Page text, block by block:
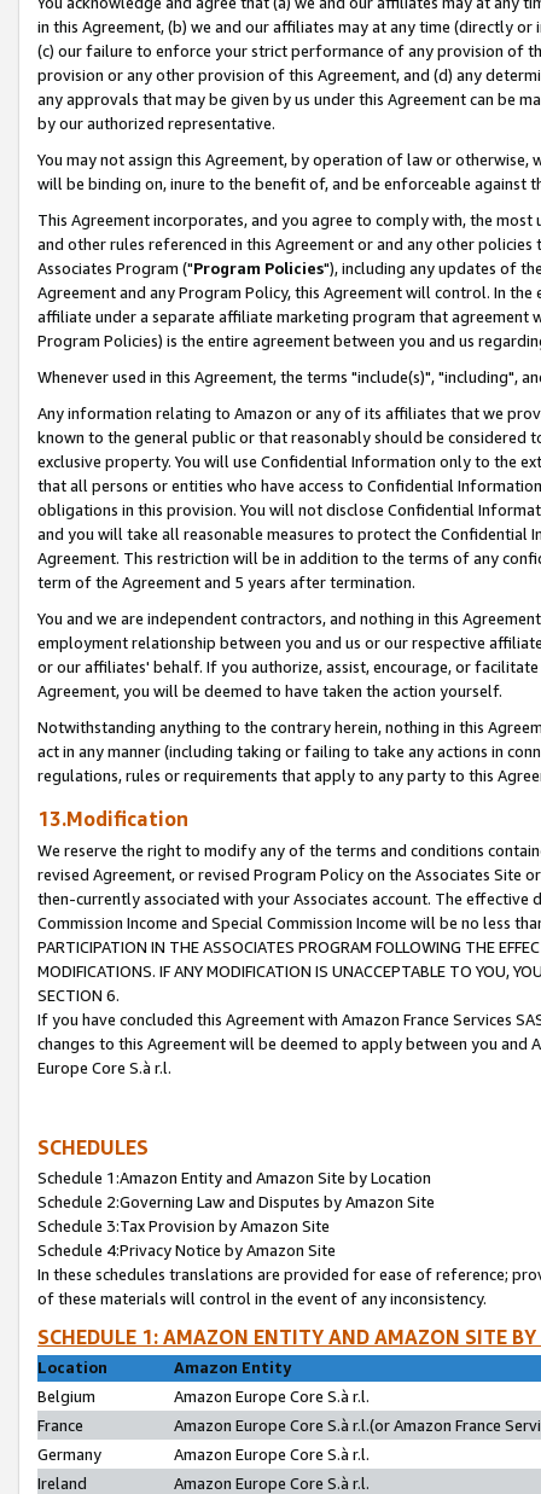
in this Agreement, (b) we and our affiliates may at any time (directly
(c) our failure to enforce your strict performance of any provision of
provision or any other provision of this Agreement, and (d) any
any approvals that may be given by us under this Agreement can be
by our authorized representative.
You may not assign this Agreement, by operation of law or
will be binding on, inure to the benefit of, and be enforceable against
This Agreement incorporates, and you agree to comply with, the
and other rules referenced in this Agreement or and any other
Associates Program ("Program Policies"), including any updates of
Agreement and any Program Policy, this Agreement will control. In
affiliate under a separate affiliate marketing program that agreement
Program Policies) is the entire agreement between you and us
Whenever used in this Agreement, the terms "include(s)", "including",
Any information relating to Amazon or any of its affiliates that we
known to the general public or that reasonably should be considered
exclusive property. You will use Confidential Information only to the
that all persons or entities who have access to Confidential
obligations in this provision. You will not disclose Confidential
and you will take all reasonable measures to protect the Confidential
Agreement. This restriction will be in addition to the terms of any
term of the Agreement and 5 years after termination.
You and we are independent contractors, and nothing in this
employment relationship between you and us or our respective
or our affiliates' behalf. If you authorize, assist, encourage, or
Agreement, you will be deemed to have taken the action yourself.
Notwithstanding anything to the contrary herein, nothing in this
act in any manner (including taking or failing to take any actions in
regulations, rules or requirements that apply to any party to this
13.Modification
We reserve the right to modify any of the terms and conditions
revised Agreement, or revised Program Policy on the Associates
then-currently associated with your Associates account. The
Commission Income and Special Commission Income will be no less
PARTICIPATION IN THE ASSOCIATES PROGRAM FOLLOWING THE
MODIFICATIONS. IF ANY MODIFICATION IS UNACCEPTABLE TO YOU,
SECTION 6.
If you have concluded this Agreement with Amazon France Services
changes to this Agreement will be deemed to apply between you and
Europe Core S.à r.l.
SCHEDULES
Schedule 1:Amazon Entity and Amazon Site by Location
Schedule 2:Governing Law and Disputes by Amazon Site
Schedule 3:Tax Provision by Amazon Site
Schedule 4:Privacy Notice by Amazon Site
In these schedules translations are provided for ease of reference;
of these materials will control in the event of any inconsistency.
SCHEDULE 1: AMAZON ENTITY AND AMAZON SITE
Location
Amazon Entity
Belgium
Amazon Europe Core S.à r.l.
France
Amazon Europe Core S.à r.l.(or Amazon France
Germany
Amazon Europe Core S.à r.l.
Ireland
Amazon Europe Core S.à r.l.